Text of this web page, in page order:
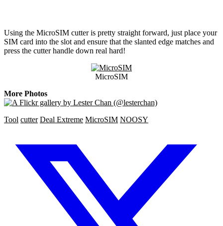
Using the MicroSIM cutter is pretty straight forward, just place your
SIM card into the slot and ensure that the slanted edge matches and
press the cutter handle down real hard!
MicroSIM
More Photos
Tool cutter Deal Extreme MicroSIM NOOSY